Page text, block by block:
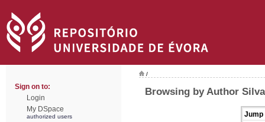
Sign on to:
Login
My DSpace
authorized users
/
Browsing by Author
Jump